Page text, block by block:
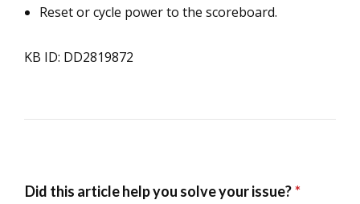
Reset or cycle power to the scoreboard.
KB ID: DD2819872